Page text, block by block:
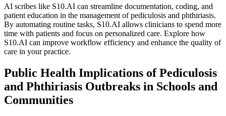
AI scribes like S10.AI can streamline documentation, coding, and
patient education in the management of pediculosis and phthiriasis.
By automating routine tasks, S10.AI allows clinicians to spend more
time with patients and focus on personalized care. Explore how
S10.AI can improve workflow efficiency and enhance the quality of
care in your practice.
Public Health Implications of Pediculosis
and Phthiriasis Outbreaks in Schools and
Communities